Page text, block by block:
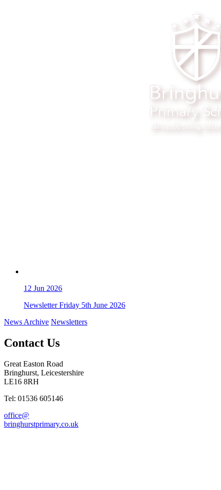
12 Jun 2026
Newsletter Friday 5th June 2026
News Archive Newsletters
Contact Us
Great Easton Road
Bringhurst, Leicestershire
LE16 8RH
Tel: 01536 605146
office@
bringhurstprimary.co.uk